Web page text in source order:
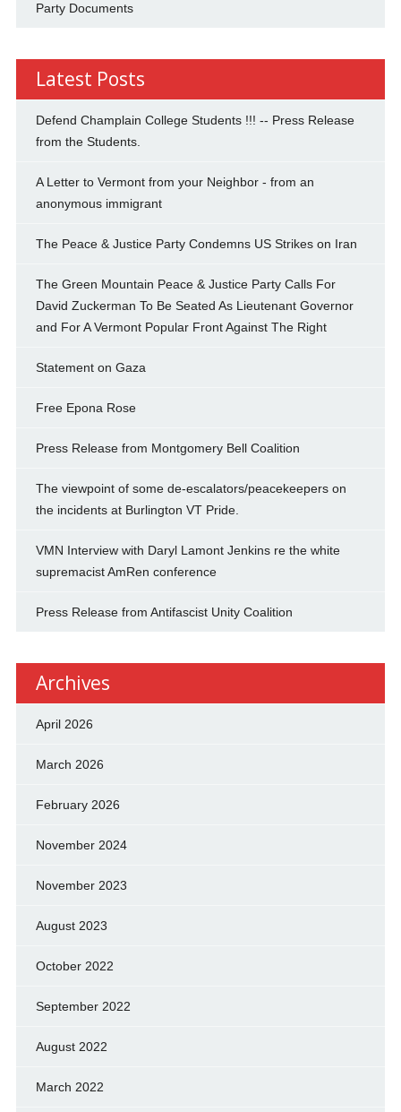
Party Documents
Latest Posts
Defend Champlain College Students !!! -- Press Release
from the Students.
A Letter to Vermont from your Neighbor - from an
anonymous immigrant
The Peace & Justice Party Condemns US Strikes on Iran
The Green Mountain Peace & Justice Party Calls For
David Zuckerman To Be Seated As Lieutenant Governor
and For A Vermont Popular Front Against The Right
Statement on Gaza
Free Epona Rose
Press Release from Montgomery Bell Coalition
The viewpoint of some de-escalators/peacekeepers on
the incidents at Burlington VT Pride.
VMN Interview with Daryl Lamont Jenkins re the white
supremacist AmRen conference
Press Release from Antifascist Unity Coalition
Archives
April 2026
March 2026
February 2026
November 2024
November 2023
August 2023
October 2022
September 2022
August 2022
March 2022